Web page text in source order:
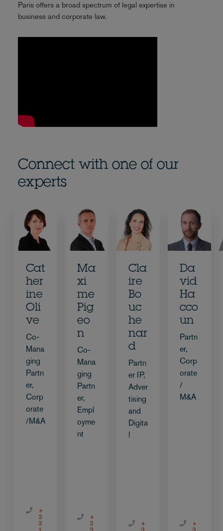
Paris offers a broad spectrum of legal expertise in
business and corporate law.
Connect with one of our
experts
Cat
her
ine
Oli
ve
Co-
Mana
ging
Partn
er,
Corp
orate
/M&A
+
3
3
Ma
xi
me
Pig
eo
n
Co-
Mana
ging
Partn
er,
Empl
oyme
nt
+
3
Cla
ire
Bo
uc
he
nar
d
Partn
er IP,
Adver
tising
and
Digita
l
+
Da
vid
Ha
cco
un
Partn
er,
Corp
orate
/
M&A
+